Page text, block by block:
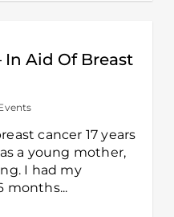
In Aid Of Breast
cancer 17 years
a young mother,
I had my
months...